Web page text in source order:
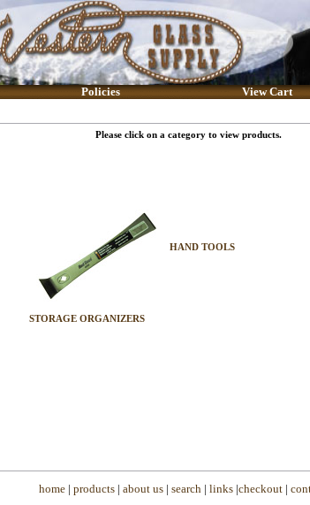
Policies View Cart
Please click on a category to view products.
HAND TOOLS
STORAGE ORGANIZERS
home| products| about us| search| links|checkout|